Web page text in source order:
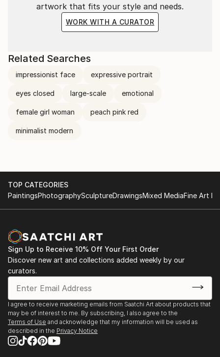
artwork that fits your style and needs.
WORK WITH A CURATOR
Related Searches
impressionist face expressive portrait
eyes closed large-scale emotional
female girl woman peach pink red
minimalist modern
TOP CATEGORIES
PaintingsPhotographySculptureDrawingsMixed MediaFine Art
Sign Up to Receive 10% Off Your First Order
Discover new art and collections added weekly by our
curators.
I agree to receive marketing emails from Saatchi Art about products that
may be of interest to me. By subscribing, I also agree to the
Terms of Use and acknowledge that my information will be used as
described in the Privacy Notice